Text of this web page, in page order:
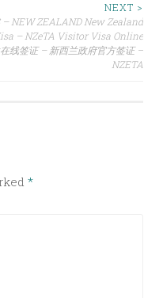
NEXT >
– NEW ZEALAND New Zealand
– NZeTA Visitor Visa Online
线签证 – 新西兰政府官方签证 –
NZETA
*